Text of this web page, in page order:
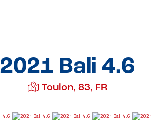
2021 Bali 4.6
Toulon, 83, FR